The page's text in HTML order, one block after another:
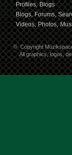
Profiles, Blogs
Blogs, Forums,
Videos, Photos,
© Copyright
All graphics, logos,